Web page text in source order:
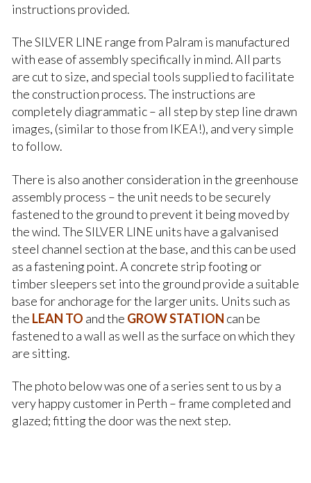
instructions provided.
The SILVER LINE range from Palram is manufactured
with ease of assembly specifically in mind. All parts
are cut to size, and special tools supplied to facilitate
the construction process. The instructions are
completely diagrammatic – all step by step line drawn
images, (similar to those from IKEA!), and very simple
to follow.
There is also another consideration in the greenhouse
assembly process – the unit needs to be securely
fastened to the ground to prevent it being moved by
the wind. The SILVER LINE units have a galvanised
steel channel section at the base, and this can be used
as a fastening point. A concrete strip footing or
timber sleepers set into the ground provide a suitable
base for anchorage for the larger units. Units such as
the LEAN TO and the GROW STATION can be
fastened to a wall as well as the surface on which they
are sitting.
The photo below was one of a series sent to us by a
very happy customer in Perth – frame completed and
glazed; fitting the door was the next step.